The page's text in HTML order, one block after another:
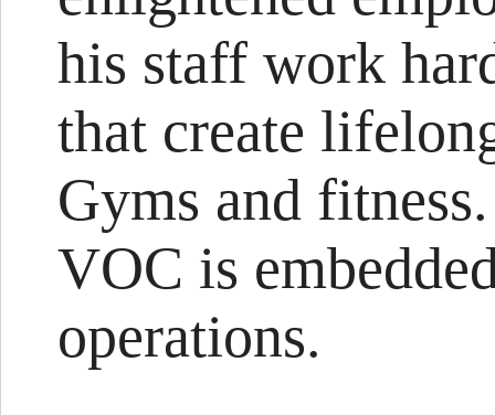
his staff work
that create
Gyms and
VOC is
operations.